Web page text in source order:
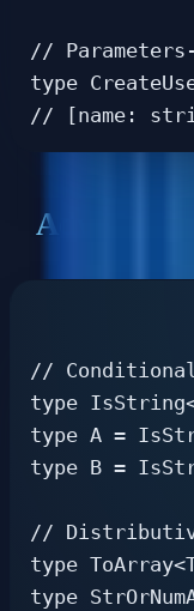
//
type
Advanced
//
type
type A =
type B =
//
type
type